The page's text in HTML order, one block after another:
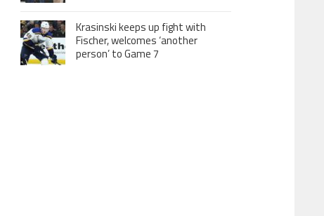
Krasinski keeps up fight with
Fischer, welcomes ‘another
person’ to Game 7